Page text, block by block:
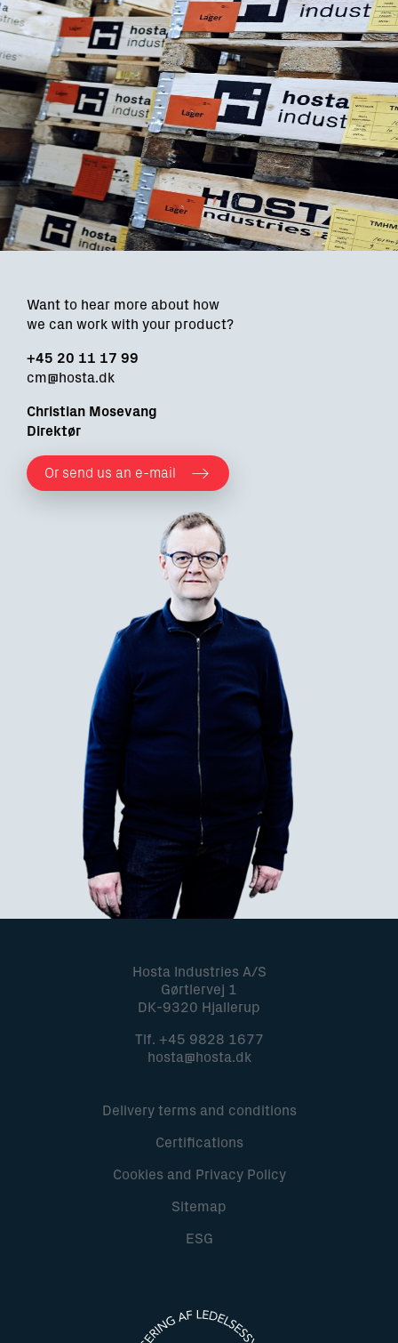
Want to hear more about how
we can work with your product?
+45 20 11 17 99
cm@hosta.dk
Christian Mosevang
Direktør
Or send us an e-mail
Hosta Industries A/S
Gørtlervej 1
DK-9320 Hjallerup
Tlf. +45 9828 1677
hosta@hosta.dk
Delivery terms and conditions
Certifications
Cookies and Privacy Policy
Sitemap
ESG